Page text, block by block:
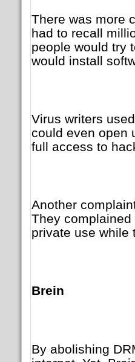
There was more
had to recall
people would try
would install
Virus writers
could even open
full access to
Another
They
private use while
Brein
By abolishing